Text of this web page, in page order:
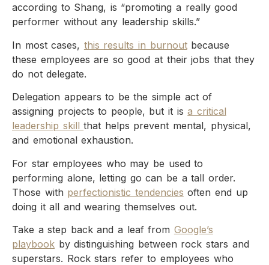
according to Shang, is “promoting a really good
performer without any leadership skills.”
In most cases, this results in burnoutbecause
these employees are so good at their jobs that they
do not delegate.
Delegation appears to be the simple act of
assigning projects to people, but it isa critical
leadership skillthat helps prevent mental, physical,
and emotional exhaustion.
For star employees who may be used to
performing alone, letting go can be a tall order.
Those with perfectionistic tendencies often end up
doing it all and wearing themselves out.
Take a step back and a leaf from Google’s
playbook by distinguishing between rock stars and
superstars. Rock stars refer to employees who